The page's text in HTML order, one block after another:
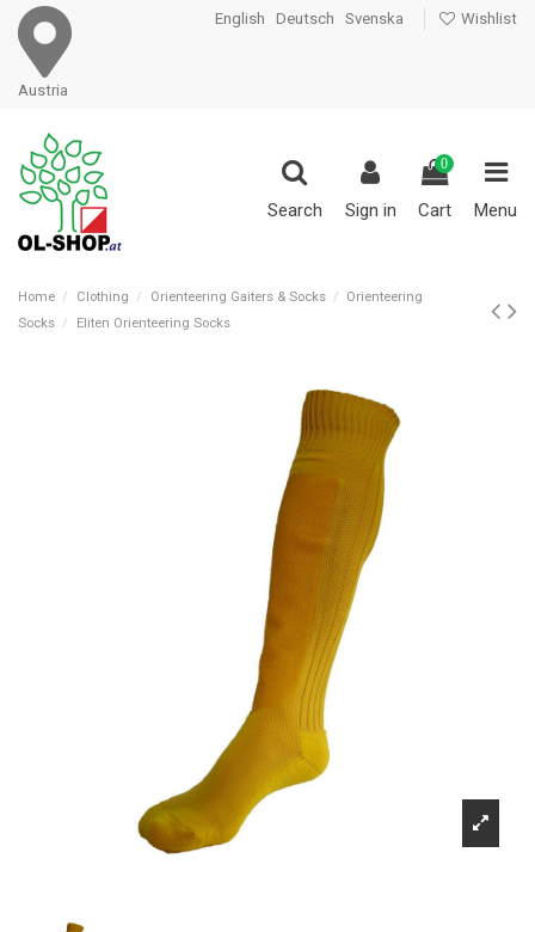
Austria
English Deutsch Svenska Wishlist
Search Sign in
0
Cart Menu
Home Clothing Orienteering Gaiters & Socks
Orienteering
Socks
Eliten Orienteering Socks